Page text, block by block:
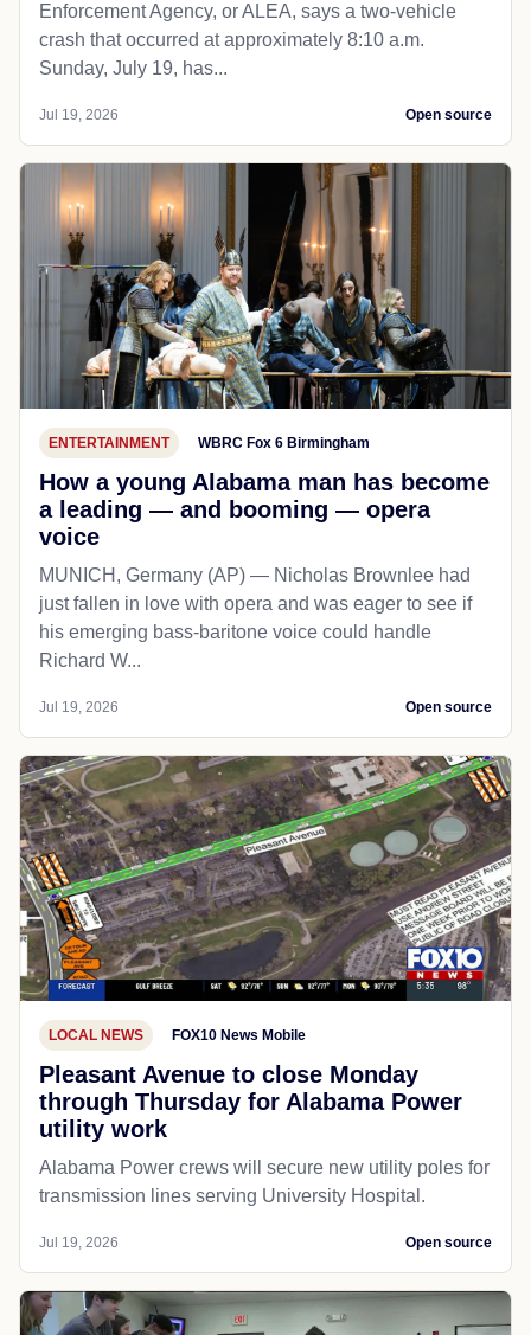
Enforcement Agency, or ALEA, says a two-vehicle
crash that occurred at approximately 8:10 a.m.
Sunday, July 19, has...
Jul 19, 2026 Open source
ENTERTAINMENT WBRC Fox 6 Birmingham
How a young Alabama man has become
a leading — and booming — opera
voice
MUNICH, Germany (AP) — Nicholas Brownlee had
just fallen in love with opera and was eager to see if
his emerging bass-baritone voice could handle
Richard W...
Jul 19, 2026 Open source
LOCAL NEWS FOX10 News Mobile
Pleasant Avenue to close Monday
through Thursday for Alabama Power
utility work
Alabama Power crews will secure new utility poles for
transmission lines serving University Hospital.
Jul 19, 2026 Open source